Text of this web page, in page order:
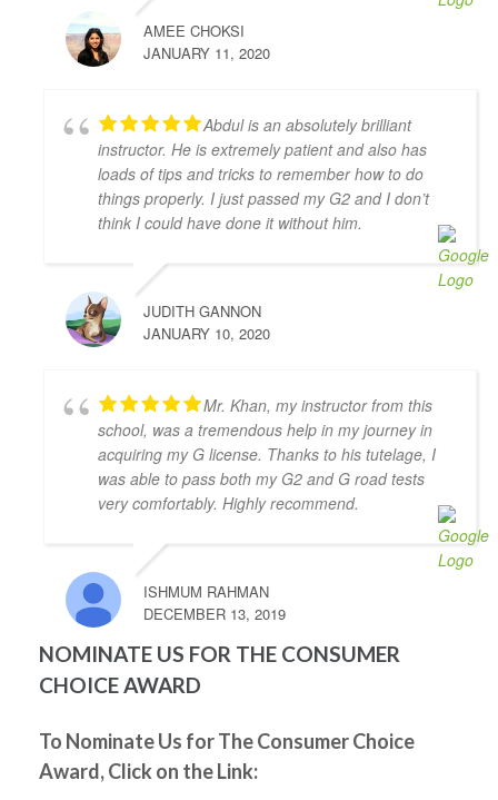
4 years ago
I had the pleasure of learning from
Zahid Khan. He is such a great instructor! He is very
doing different parking styles. Now I can parallel
park like a pro! I would 100% recommend him to
friends who would like to learn how to drive. Thank
you for helping me to pass my G2 Test on the first try,
Zahid!
4 years ago
THANK YOU Zahid for helping me
to pass my driver's road test today! I took 10 hours
of lessons and was accompanied to the road test and
teacher and was always kind, patient, and had clear
instruction! It was also great to take the test in same
car I had practiced in. Yay! So happy I passed! Thank
you again!
Kenneth Tomines
4 years ago
My instructor was Abdul, he is very
helpful, patient and knowledgeable. He really
prepares you to be ready for the test.
Thanks to Abdul I passed my G2 and G test. I highly
recommend Abdul as driving instructor.
Grigori Klimenov
4 years ago
knows his job, patient and teaches you well enough
to pass on your first try. I would definitely
AMEE CHOKSI
JANUARY 11, 2020
Abdul is an absolutely brilliant
instructor. He is extremely patient and also has
loads of tips and tricks to remember how to do
things properly. I just passed my G2 and I don’t
think I could have done it without him.
JUDITH GANNON
JANUARY 10, 2020
Mr. Khan, my instructor from this
school, was a tremendous help in my journey in
acquiring my G license. Thanks to his tutelage, I
was able to pass both my G2 and G road tests
very comfortably. Highly recommend.
ISHMUM RAHMAN
DECEMBER 13, 2019
NOMINATE US FOR THE CONSUMER
CHOICE AWARD
To Nominate Us for The Consumer Choice
Award, Click on the Link: